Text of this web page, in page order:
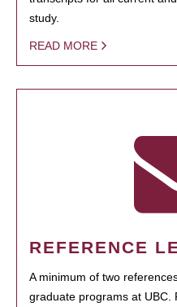
study.
READ MORE
REFERENCE
A minimum of two
graduate programs at UBC.